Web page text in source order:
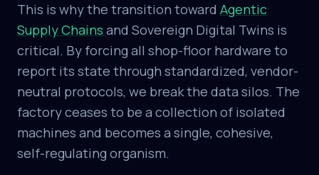
This is why the transition toward Agentic
Supply Chains and Sovereign Digital Twins is
critical. By forcing all shop-floor hardware to
report its state through standardized, vendor-
neutral protocols, we break the data silos. The
factory ceases to be a collection of isolated
machines and becomes a single, cohesive,
self-regulating organism.